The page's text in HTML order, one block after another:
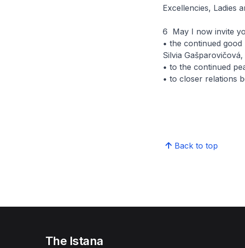
Excellencies, Ladies
6 May I now invite
• the continued
Silvia Gašparovičová,
• to the continued
• to closer relations
Back to top
The Istana